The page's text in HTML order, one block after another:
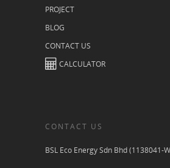
PROJECT
BLOG
CONTACT US
CALCULATOR
CONTACT US
BSL Eco Energy Sdn Bhd (1138041-